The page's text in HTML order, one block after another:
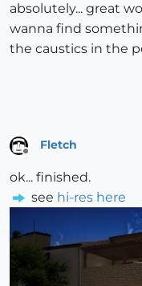
absolutely... great
wanna find
the caustics in the
Offline
Fletch
ok... finished.
see hi-res here